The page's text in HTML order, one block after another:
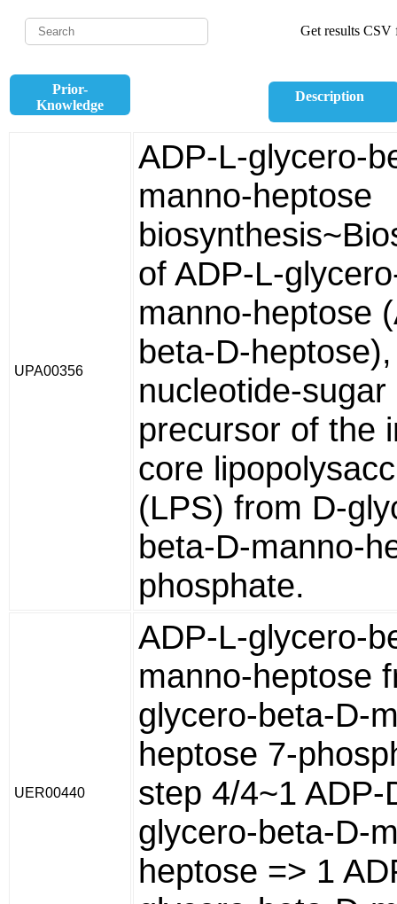
Get results CSV
Prior-
Knowledge
Description
UPA00356
ADP-L-glycero-
manno-heptose
of ADP-L-
manno-heptose
beta-D-
nucleotide-sugar
precursor of the
core
(LPS) from D-
beta-D-manno-
phosphate.
UER00440
ADP-L-glycero-
manno-heptose
glycero-beta-D-
heptose 7-
step 4/4~1 ADP-
glycero-beta-D-
heptose => 1